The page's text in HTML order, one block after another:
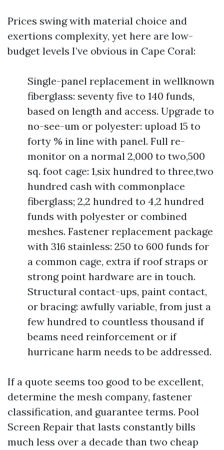
Prices swing with material choice and
exertions complexity, yet here are low-
budget levels I’ve obvious in Cape Coral:
Single-panel replacement in wellknown
fiberglass: seventy five to 140 funds,
based on length and access. Upgrade to
no-see-um or polyester: upload 15 to
forty % in line with panel. Full re-
monitor on a normal 2,000 to two,500
sq. foot cage: 1,six hundred to three,two
hundred cash with commonplace
fiberglass; 2,2 hundred to 4,2 hundred
funds with polyester or combined
meshes. Fastener replacement package
with 316 stainless: 250 to 600 funds for
a common cage, extra if roof straps or
strong point hardware are in touch.
Structural contact-ups, paint contact,
or bracing: awfully variable, from just a
few hundred to countless thousand if
beams need reinforcement or if
hurricane harm needs to be addressed.
If a quote seems too good to be excellent,
determine the mesh company, fastener
classification, and guarantee terms. Pool
Screen Repair that lasts constantly bills
much less over a decade than two cheap